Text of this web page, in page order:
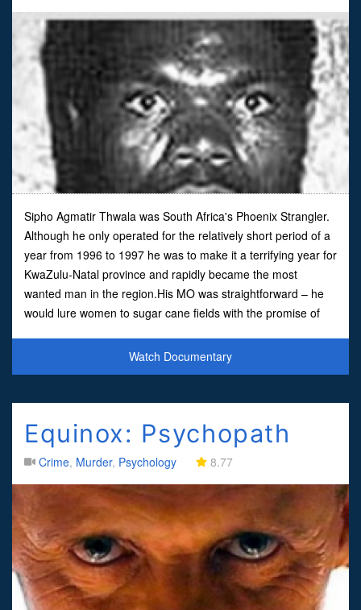
Sipho Agmatir Thwala was South Africa's Phoenix Strangler.
Although he only operated for the relatively short period of a
year from 1996 to 1997 he was to make it a terrifying year for
KwaZulu-Natal province and rapidly became the most
wanted man in the region.His MO was straightforward – he
would lure women to sugar cane fields with the promise of
Watch Documentary
Equinox: Psychopath
Crime, Murder, Psychology 8.77